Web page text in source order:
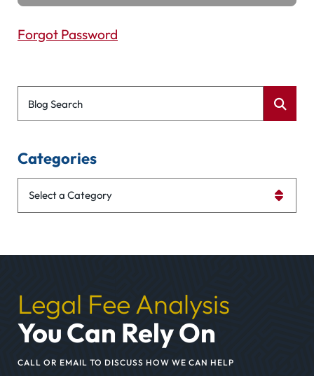
Forgot Password
Blog Search
Categories
Legal Fee Analysis
You Can Rely On
CALL OR EMAIL TO DISCUSS HOW WE CAN HELP